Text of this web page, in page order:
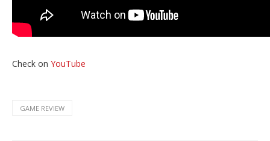
Check on YouTube
GAME REVIEW